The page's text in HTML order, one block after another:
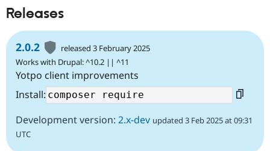
Drupal for
Tourism
Site
Newsletters
Releases
2.0.2
released 3 February 2025
Works with Drupal: ^10.2 || ^11
Yotpo client improvements
Install:
Development version: 2.x-dev updated 3 Feb 2025 at 09:31
UTC